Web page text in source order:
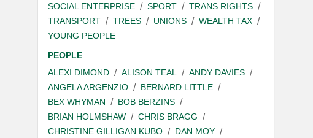
SOCIAL ENTERPRISE
SPORT
TRANS RIGHTS
TRANSPORT
TREES UNIONS
WEALTH TAX
YOUNG PEOPLE
PEOPLE
ALEXI DIMOND
ALISON TEAL
ANDY DAVIES
ANGELA ARGENZIO
BERNARD LITTLE
BEX WHYMAN
BOB BERZINS
BRIAN HOLMSHAW
CHRIS BRAGG
CHRISTINE GILLIGAN KUBO
DAN MOY